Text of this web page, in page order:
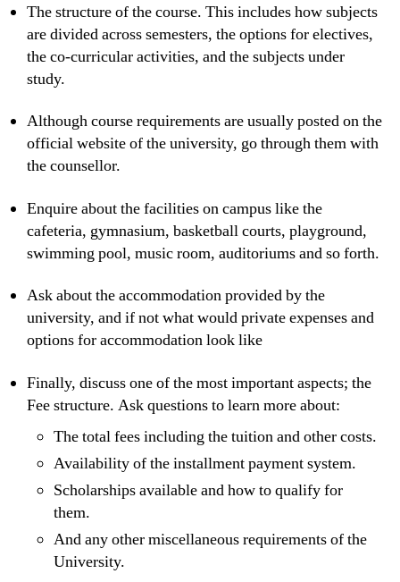
The structure of the course. This includes how subjects
are divided across semesters, the options for electives,
the co-curricular activities, and the subjects under
study.
Although course requirements are usually posted on the
official website of the university, go through them with
the counsellor.
Enquire about the facilities on campus like the
cafeteria, gymnasium, basketball courts, playground,
swimming pool, music room, auditoriums and so forth.
Ask about the accommodation provided by the
university, and if not what would private expenses and
options for accommodation look like
Finally, discuss one of the most important aspects; the
Fee structure. Ask questions to learn more about:
The total fees including the tuition and other costs.
Availability of the installment payment system.
Scholarships available and how to qualify for
them.
And any other miscellaneous requirements of the
University.